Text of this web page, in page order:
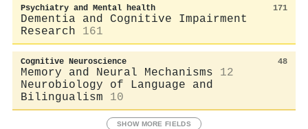
Psychiatry and Mental health 171
Dementia and Cognitive Impairment
Research
161
Cognitive Neuroscience 48
Memory and Neural Mechanisms
12
Neurobiology of Language and
Bilingualism
10
SHOW MORE FIELDS